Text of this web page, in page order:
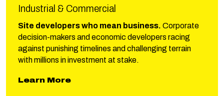
Industrial & Commercial
Site developers who mean business. Corporate
decision-makers and economic developers racing
against punishing timelines and challenging terrain
with millions in investment at stake.
Learn Moreabout Phillips Industrial &